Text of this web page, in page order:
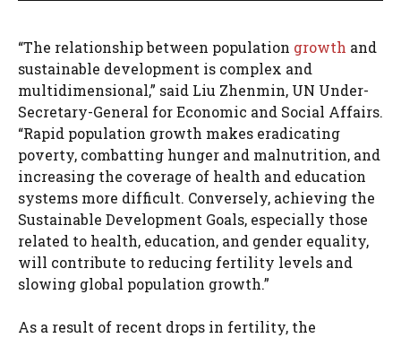
“The relationship between population growth and
sustainable development is complex and
multidimensional,” said Liu Zhenmin, UN Under-
Secretary-General for Economic and Social Affairs.
“Rapid population growth makes eradicating
poverty, combatting hunger and malnutrition, and
increasing the coverage of health and education
systems more difficult. Conversely, achieving the
Sustainable Development Goals, especially those
related to health, education, and gender equality,
will contribute to reducing fertility levels and
slowing global population growth.”
As a result of recent drops in fertility, the